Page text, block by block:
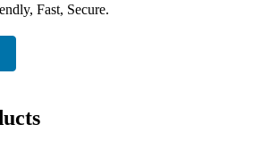
Fast, Secure.